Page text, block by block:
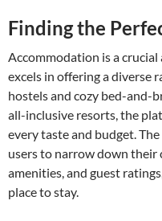
Finding the
Accommodation is a crucial
excels in offering a diverse
hostels and cozy bed-and-
all-inclusive resorts, the
every taste and budget.
users to narrow down their
amenities, and guest
place to stay.